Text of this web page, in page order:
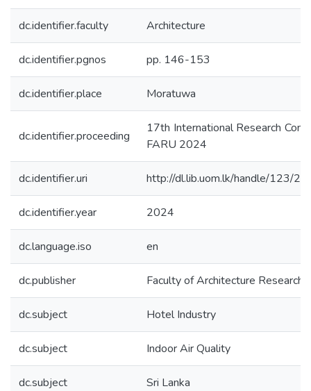
dc.identifier.faculty Architecture
dc.identifier.pgnos pp. 146-153
dc.identifier.place Moratuwa
dc.identifier.proceeding
17th International Research
FARU 2024
dc.identifier.uri http://dl.lib.uom.lk/handle/123/
dc.identifier.year 2024
dc.language.iso en
dc.publisher Faculty of Architecture Research
dc.subject Hotel Industry
dc.subject Indoor Air Quality
dc.subject Sri Lanka